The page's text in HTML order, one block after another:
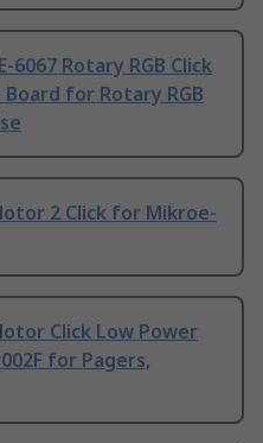
Rotary RGB Click
for Rotary RGB
2 Click for Mikroe-
Click Low Power
for Pagers,